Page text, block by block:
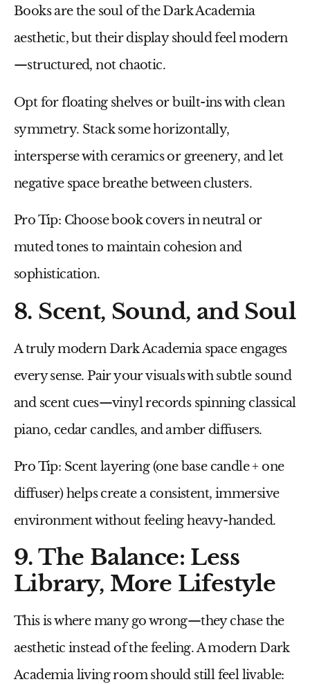
Books are the soul of the Dark Academia
aesthetic, but their display should feel modern
—structured, not chaotic.
Opt forfloating shelvesor built-inswith clean
symmetry. Stack some horizontally,
intersperse with ceramics or greenery, and let
negative space breathe between clusters.
Pro Tip: Choose book covers in neutral or
muted tones to maintain cohesion and
sophistication.
8. Scent, Sound, and Soul
A truly modern Dark Academia space engages
every sense. Pair your visuals with subtle sound
and scent cues—vinyl recordsspinning classical
piano, cedar candles, andamber diffusers.
Pro Tip: Scent layering (one base candle + one
diffuser) helps create a consistent, immersive
environment without feeling heavy-handed.
9. The Balance: Less
Library, More Lifestyle
This is where many go wrong—they chase the
aesthetic instead of the feeling. A modern Dark
Academia living room should still feellivable: